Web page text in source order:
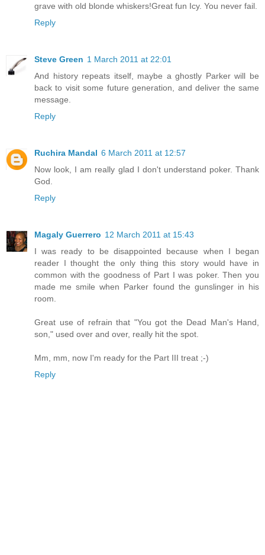
grave with old blonde whiskers!Great fun Icy. You never fail.
Reply
Steve Green 1 March 2011 at 22:01
And history repeats itself, maybe a ghostly Parker will be
back to visit some future generation, and deliver the same
message.
Reply
Ruchira Mandal 6 March 2011 at 12:57
Now look, I am really glad I don't understand poker. Thank
God.
Reply
Magaly Guerrero 12 March 2011 at 15:43
I was ready to be disappointed because when I began
reader I thought the only thing this story would have in
common with the goodness of Part I was poker. Then you
made me smile when Parker found the gunslinger in his
room.
Great use of refrain that "You got the Dead Man's Hand,
son," used over and over, really hit the spot.
Mm, mm, now I'm ready for the Part III treat ;-)
Reply